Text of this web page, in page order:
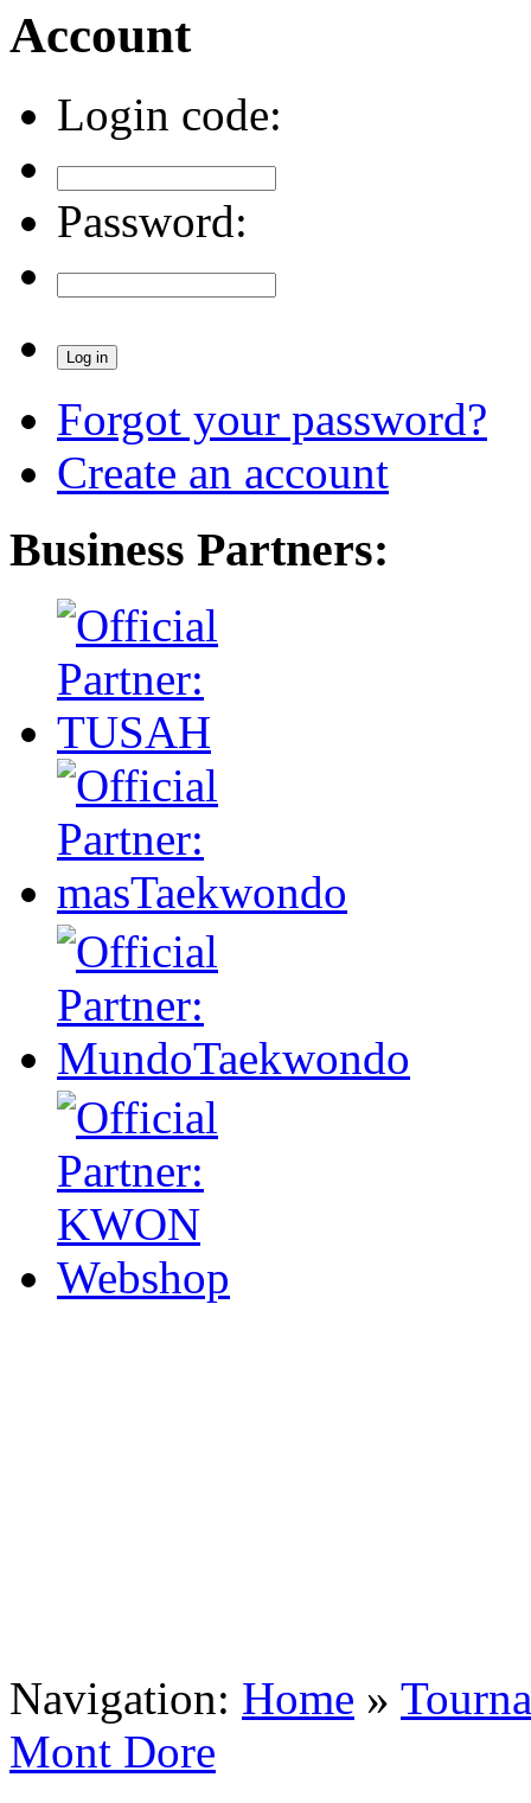
Account
Login code:
Password:
Forgot your password?
Create an account
Business Partners:
Navigation: Home »
Mont Dore